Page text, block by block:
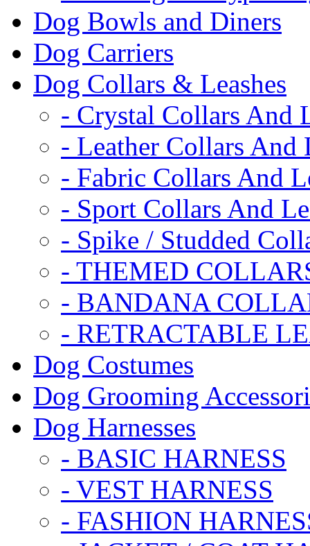
Dog Bowls and Diners
Dog Carriers
Dog Collars & Leashes
- Crystal Collars And
- Leather Collars And
- Fabric Collars And
- Sport Collars And
- Spike / Studded
- THEMED
- BANDANA
- RETRACTABLE
Dog Costumes
Dog Grooming
Dog Harnesses
- BASIC HARNESS
- VEST HARNESS
- FASHION